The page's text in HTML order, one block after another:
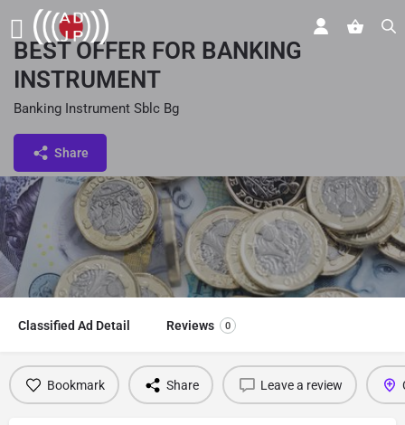
BEST OFFER FOR BANKING
INSTRUMENT
Banking Instrument Sblc Bg
Share
Classified Ad Detail Reviews 0
Bookmark Share Leave a review